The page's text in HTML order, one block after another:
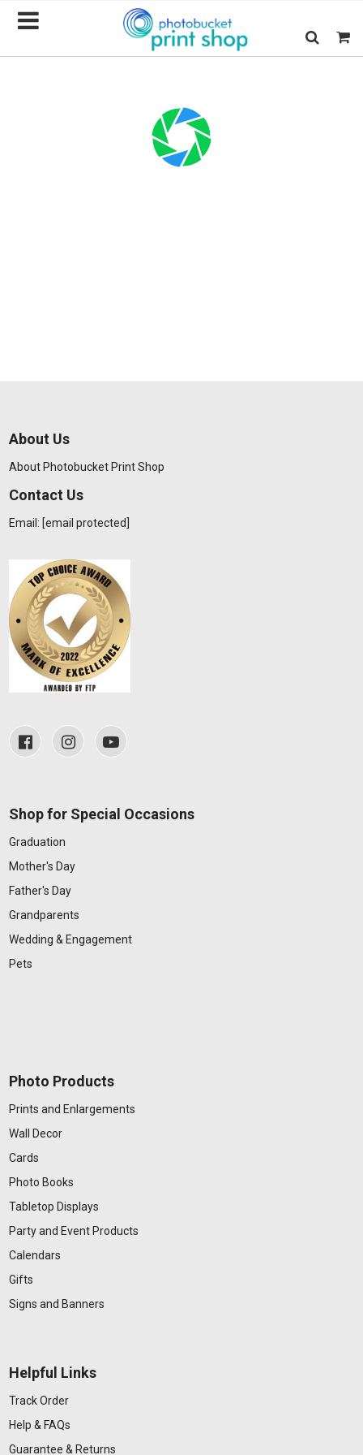
About Us
About Photobucket Print Shop
Contact Us
Email: [email protected]
Shop for Special Occasions
Graduation
Mother's Day
Father's Day
Grandparents
Wedding & Engagement
Pets
Photo Products
Prints and Enlargements
Wall Decor
Cards
Photo Books
Tabletop Displays
Party and Event Products
Calendars
Gifts
Signs and Banners
Helpful Links
Track Order
Help & FAQs
Guarantee & Returns